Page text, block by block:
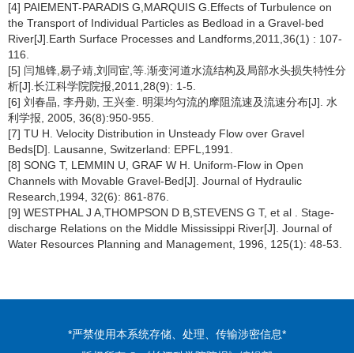
[4] PAIEMENT-PARADIS G,MARQUIS G.Effects of Turbulence on
the Transport of Individual Particles as Bedload in a Gravel-bed
River[J].Earth Surface Processes and Landforms,2011,36(1) : 107-
116.
[5] 闫旭锋,易子靖,刘同宦,等.渐变河道水流结构及局部水头损失特性分
析[J].长江科学院院报,2011,28(9): 1-5.
[6] 刘春晶, 李丹勋, 王兴奎. 明渠均匀流的摩阻流速及流速分布[J]. 水
利学报, 2005, 36(8):950-955.
[7] TU H. Velocity Distribution in Unsteady Flow over Gravel
Beds[D]. Lausanne, Switzerland: EPFL,1991.
[8] SONG T, LEMMIN U, GRAF W H. Uniform-Flow in Open
Channels with Movable Gravel-Bed[J]. Journal of Hydraulic
Research,1994, 32(6): 861-876.
[9] WESTPHAL J A,THOMPSON D B,STEVENS G T, et al . Stage-
discharge Relations on the Middle Mississippi River[J]. Journal of
Water Resources Planning and Management, 1996, 125(1): 48-53.
*严禁使用本系统存储、处理、传输涉密信息*